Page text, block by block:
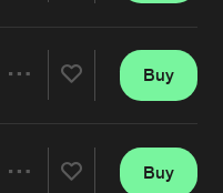
Artists
Artists
Buy
Buy